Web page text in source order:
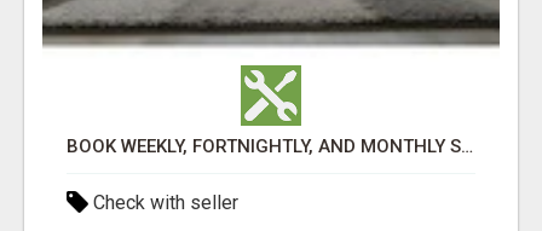
BOOK WEEKLY, FORTNIGHTLY, AND MONTHLY SERVICES FOR COMMERCIAL CARPET CLEANING ADELAIDE
Check with seller